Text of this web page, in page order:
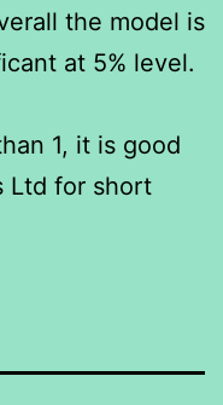
the model is
at 5% level.
1, it is good
Ltd for short